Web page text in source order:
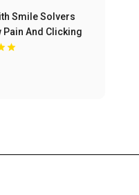
Smile Solvers
Pain And Clicking
In Corso Italia